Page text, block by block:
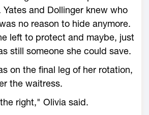
Yates and Dollinger knew who
no reason to hide anymore.
left to protect and maybe, just
still someone she could save.
on the final leg of her rotation,
the waitress.
right," Olivia said.